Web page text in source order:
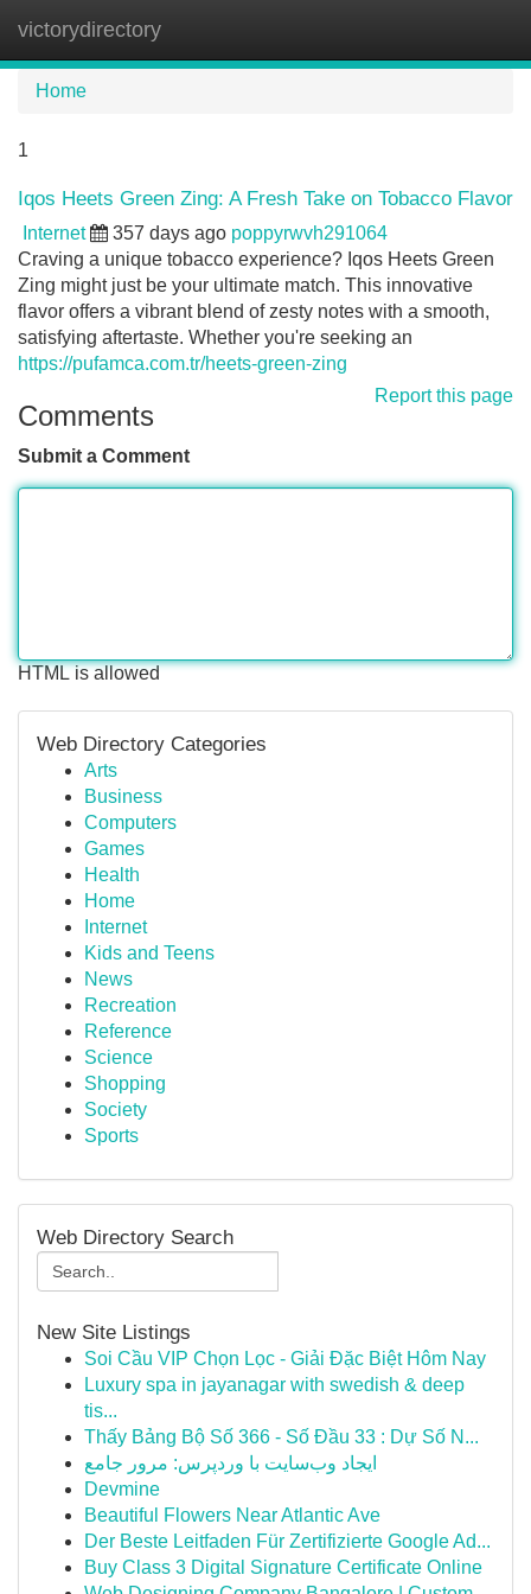
victorydirectory
Home
1
Iqos Heets Green Zing: A Fresh Take on Tobacco Flavor
Internet 357 days ago poppyrwvh291064
Craving a unique tobacco experience? Iqos Heets Green
Zing might just be your ultimate match. This innovative
flavor offers a vibrant blend of zesty notes with a smooth,
satisfying aftertaste. Whether you're seeking an
https://pufamca.com.tr/heets-green-zing
Report this page
Comments
Submit a Comment
HTML is allowed
Web Directory Categories
Arts
Business
Computers
Games
Health
Home
Internet
Kids and Teens
News
Recreation
Reference
Science
Shopping
Society
Sports
Web Directory Search
New Site Listings
Soi Cầu VIP Chọn Lọc - Giải Đặc Biệt Hôm Nay
Luxury spa in jayanagar with swedish & deep
tis...
Thấy Bảng Bộ Số 366 - Số Đầu 33 : Dự Số N...
ایجاد وب‌سایت با وردپرس: مرور جامع
Devmine
Beautiful Flowers Near Atlantic Ave
Der Beste Leitfaden Für Zertifizierte Google Ad...
Buy Class 3 Digital Signature Certificate Online